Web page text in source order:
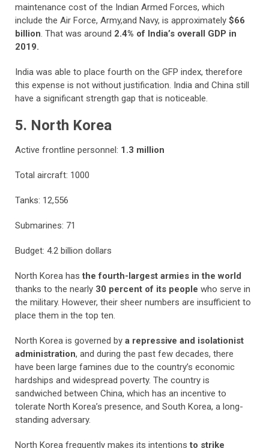
maintenance cost of the Indian Armed Forces, which
include the Air Force, Army,and Navy, is approximately $66
billion. That was around 2.4% of India’s overall GDP in
2019.
India was able to place fourth on the GFP index, therefore
this expense is not without justification. India and China still
have a significant strength gap that is noticeable.
5. North Korea
Active frontline personnel: 1.3 million
Total aircraft: 1000
Tanks: 12,556
Submarines: 71
Budget: 4.2 billion dollars
North Korea hasthe fourth-largest armies in the world
thanks to the nearly 30 percent of its people who serve in
the military. However, their sheer numbers are insufficient to
place them in the top ten.
North Korea is governed by a repressive and isolationist
administration, and during the past few decades, there
have been large famines due to the country’s economic
hardships and widespread poverty. The country is
sandwiched between China, which has an incentive to
tolerate North Korea’s presence, and South Korea, a long-
standing adversary.
North Korea frequently makes its intentions to strike